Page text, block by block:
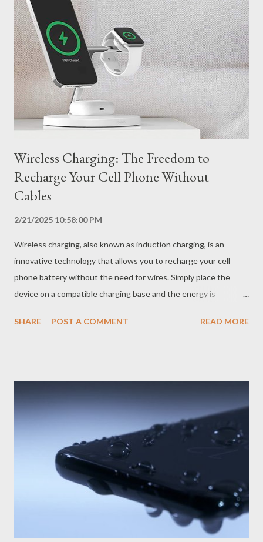
imaging tests, such as MRIs and CT scans, with greater
accuracy than human radiologists, aiding in the early detection
of cancer and other diseases. In addition, AI is being used in the
development of personalized medicines, taking into account the
genetic characteristics of each patient. AI assists in the
diagnosis of diseases, analyzing imaging tests and patient data
with gr...
Wireless Charging: The Freedom to
Recharge Your Cell Phone Without
Cables
2/21/2025 10:58:00 PM
Wireless charging, also known as induction charging, is an
innovative technology that allows you to recharge your cell
phone battery without the need for wires. Simply place the
device on a compatible charging base and the energy is
battery in a practical and convenient way. How Does Wireless
of the cell phone. When the charging base is connected to the
power, the transmitter coil generates a magnetic field. This
magnetic field induces an electric current in the cell phone's
receiver coil, which converts the energy into electricity to
charge the battery. What are the Advantages of Wireless
Charging? Practicality and convenience Wireless charging
eliminates the need to plug and unplu...
SHARE POST A COMMENT READ MORE